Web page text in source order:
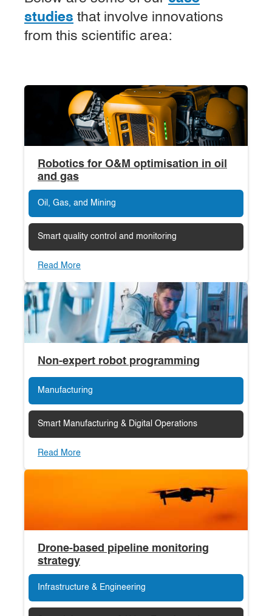
studies that involve innovations
from this scientific area:
Robotics for O&M optimisation in oil
and gas
Oil, Gas, and Mining
Smart quality control and monitoring
Read More
Non-expert robot programming
Manufacturing
Smart Manufacturing & Digital Operations
Read More
Drone-based pipeline monitoring
strategy
Infrastructure & Engineering